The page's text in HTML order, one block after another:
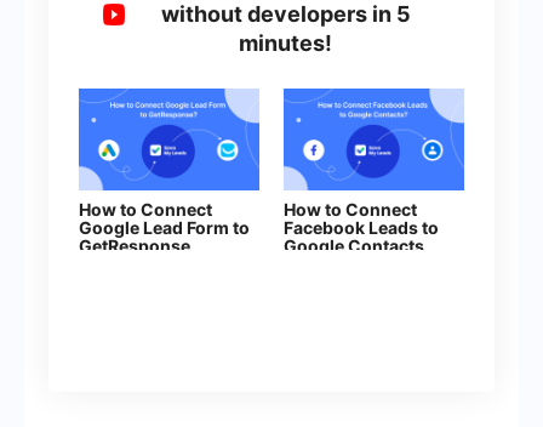
without developers in 5
minutes!
How to Connect
Google Lead Form to
GetResponse
How to Connect
Facebook Leads to
Google Contacts